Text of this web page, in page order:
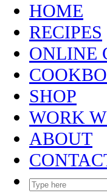
HOME
RECIPES
ONLINE
SHOP
WORK
ABOUT